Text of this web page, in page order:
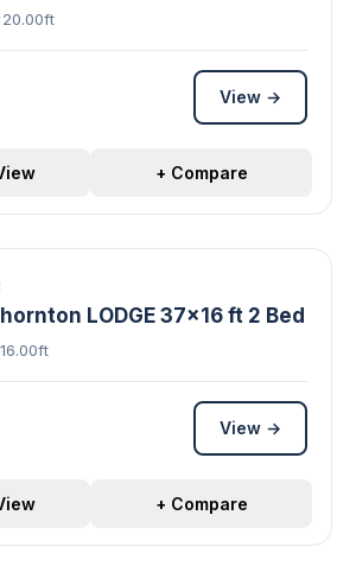
View →
+ Compare
LODGE 37x16 ft 2 Bed
View →
+ Compare